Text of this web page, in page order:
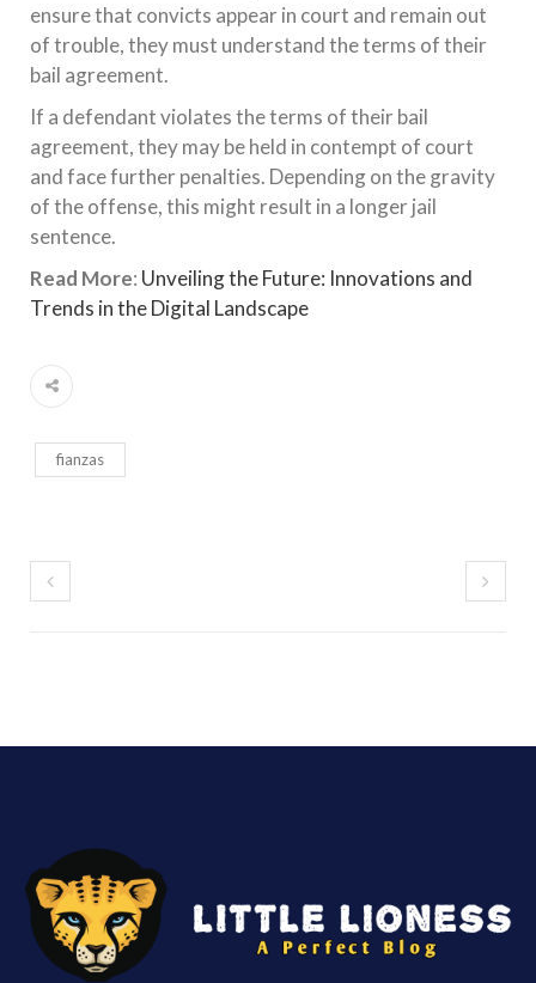
ensure that convicts appear in court and remain out
of trouble, they must understand the terms of their
bail agreement.
If a defendant violates the terms of their bail
agreement, they may be held in contempt of court
and face further penalties. Depending on the gravity
of the offense, this might result in a longer jail
sentence.
Read More: Unveiling the Future: Innovations and
Trends in the Digital Landscape
fianzas